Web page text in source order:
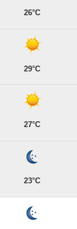
26°C
29°C
27°C
23°C